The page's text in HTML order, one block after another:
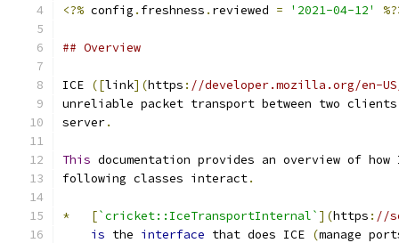
<?% config . freshness . reviewed = '2021-04-12'
## Overview
ICE ([link](https : //developer.mozilla.org/en-
unreliable packet transport between two
server.
This documentation provides an overview of how
following classes interact.
* [`cricket::IceTransportInternal` ](https : //
is the interface that does ICE (manage